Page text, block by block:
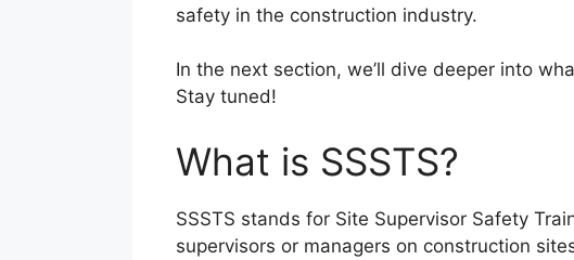
safety in the construction industry.
In the next section, we’ll dive deeper into
Stay tuned!
What is SSSTS?
SSSTS stands for Site Supervisor Safety
supervisors or managers on construction